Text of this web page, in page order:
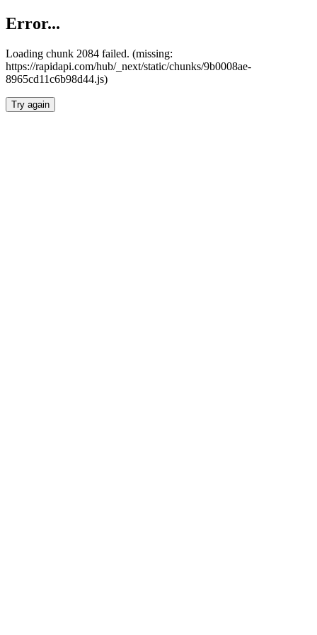
Error...
Loading chunk 2084 failed. (missing:
https://rapidapi.com/hub/_next/static/chunks/9b0008ae-
8965cd11c6b98d44.js)
Try again